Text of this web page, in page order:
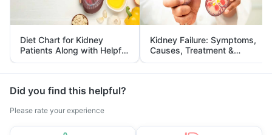
Diet Chart for Kidney
Patients Along with Helpful
Tips
Kidney Failure: Symptoms,
Causes, Treatment &
Prevention
Did you find this helpful?
Please rate your experience